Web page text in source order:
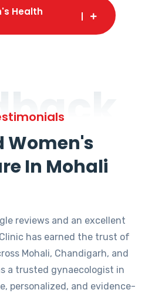
Health
Women's
In Mohali
reviews and an excellent
has earned the trust of
Mohali, Chandigarh, and
a trusted gynaecologist in
personalized, and evidence-